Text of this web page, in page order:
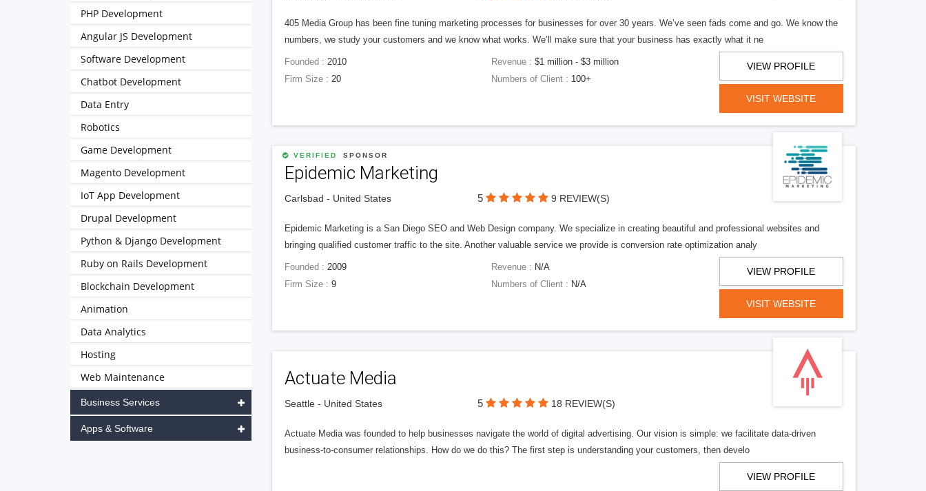
405 Media Group has been fine tuning marketing processes for businesses for over 30 years. We’ve seen fads come and go. We know the
numbers, we study your customers and we know what works. We’ll make sure that your business has exactly what it ne
Founded : 2010 Revenue :$1 million - $3 million
Firm Size : 20 Numbers of Client : 100+
VIEW PROFILE
VISIT WEBSITE
VERIFIED SPONSOR
Epidemic Marketing
Carlsbad - United States 5 9 REVIEW(S)
Epidemic Marketing is a San Diego SEO and Web Design company. We specialize in creating beautiful and professional websites and
bringing qualified customer traffic to the site. Another valuable service we provide is conversion rate optimization analy
Founded : 2009 Revenue : N/A
Firm Size : 9 Numbers of Client : N/A
VIEW PROFILE
VISIT WEBSITE
Actuate Media
Seattle - United States 5 18 REVIEW(S)
Actuate Media was founded to help businesses navigate the world of digital advertising. Our vision is simple: we facilitate data-driven
business-to-consumer relationships. How do we do this? The first step is understanding your customers, then develo
VIEW PROFILE
PHP Development
Angular JS Development
Software Development
Chatbot Development
Data Entry
Robotics
Game Development
Magento Development
IoT App Development
Drupal Development
Python & Django Development
Ruby on Rails Development
Blockchain Development
Animation
Data Analytics
Hosting
Web Maintenance
Business Services
Apps & Software